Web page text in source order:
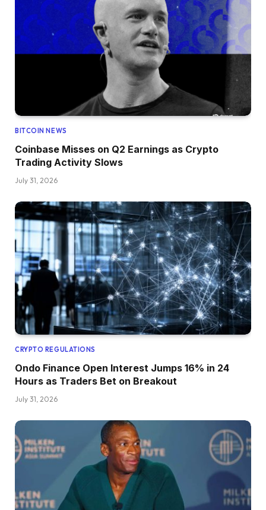
BITCOIN NEWS
Coinbase Misses on Q2 Earnings as Crypto
Trading Activity Slows
July 31, 2026
CRYPTO REGULATIONS
Ondo Finance Open Interest Jumps 16% in 24
Hours as Traders Bet on Breakout
July 31, 2026